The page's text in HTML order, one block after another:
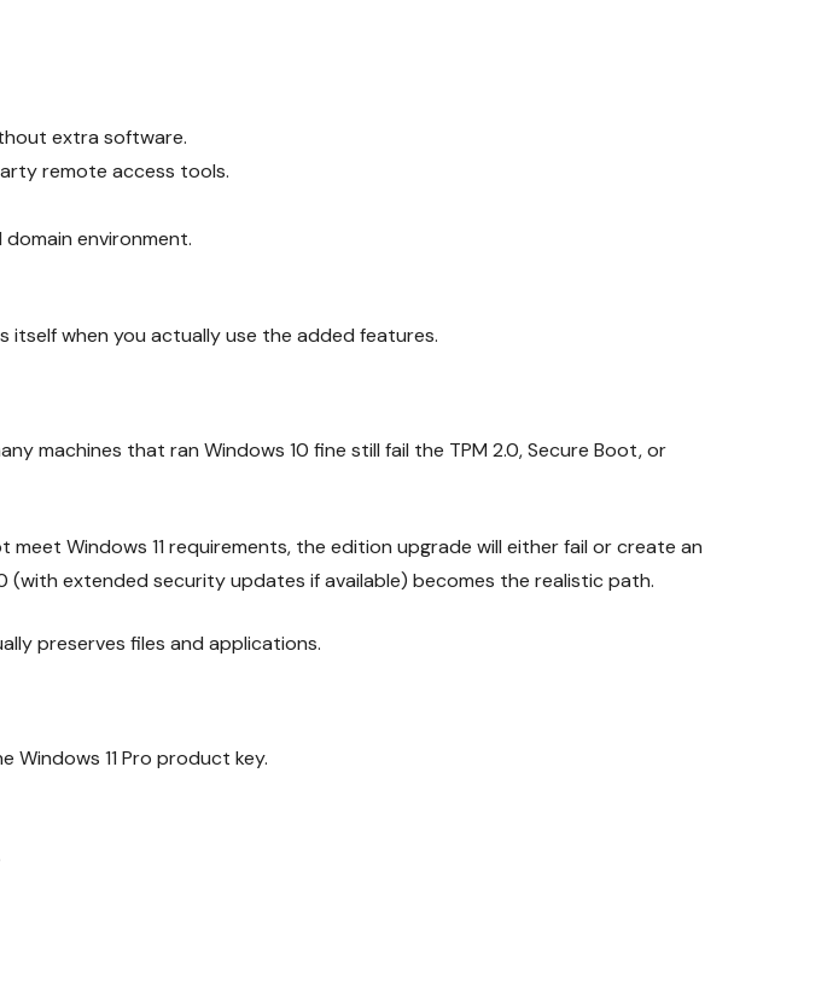
extra software.
remote access tools.
environment.
itself when you actually use the added features.
machines that ran Windows 10 fine still fail the TPM 2.0, Secure Boot, or
Windows 11 requirements, the edition upgrade will either fail or create an
(with extended security updates if available) becomes the realistic path.
preserves files and applications.
Windows 11 Pro product key.